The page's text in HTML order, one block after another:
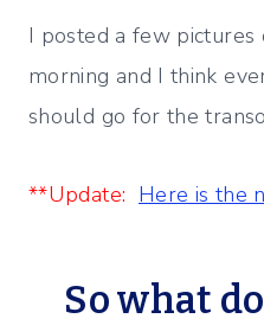
I posted a few pictures
morning and I think
should go for the
**Update: Here is the
So what